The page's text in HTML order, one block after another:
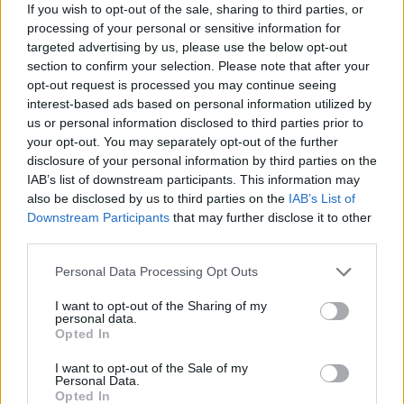
If you wish to opt-out of the sale, sharing to third parties, or
processing of your personal or sensitive information for
targeted advertising by us, please use the below opt-out
section to confirm your selection. Please note that after your
opt-out request is processed you may continue seeing
interest-based ads based on personal information utilized by
us or personal information disclosed to third parties prior to
your opt-out. You may separately opt-out of the further
disclosure of your personal information by third parties on the
IAB’s list of downstream participants. This information may
also be disclosed by us to third parties on the IAB’s List of
Downstream Participants that may further disclose it to other
Please note that this website/app uses one or more Google
not limited to your visit or usage behaviour. You may click to
grant or deny consent to Google and its third-party tags to
use your data for below specified purposes in below Google
consent section.
Personal Data Processing Opt Outs
I want to opt-out of the Sharing of my
personal data.
Opted In
I want to opt-out of the Sale of my
Personal Data.
Opted In
15:5412.11.20
Αυτό είναι το νέο ηλεκτρικό σκούτερ της BMW
[pics & vid]
ΔΙΑΦΗΜΙΣΗ